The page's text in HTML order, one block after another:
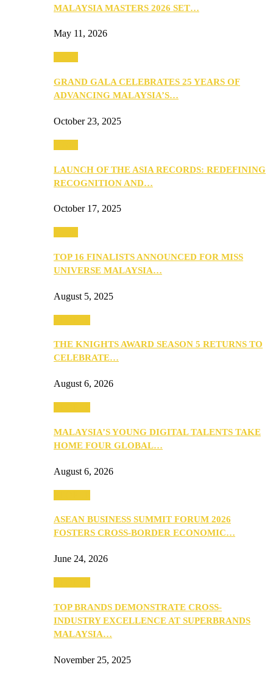
MALAYSIA MASTERS 2026 SET…
May 11, 2026
GRAND GALA CELEBRATES 25 YEARS OF
ADVANCING MALAYSIA’S…
October 23, 2025
LAUNCH OF THE ASIA RECORDS: REDEFINING
RECOGNITION AND…
October 17, 2025
TOP 16 FINALISTS ANNOUNCED FOR MISS
UNIVERSE MALAYSIA…
August 5, 2025
THE KNIGHTS AWARD SEASON 5 RETURNS TO
CELEBRATE…
August 6, 2026
MALAYSIA’S YOUNG DIGITAL TALENTS TAKE
HOME FOUR GLOBAL…
August 6, 2026
ASEAN BUSINESS SUMMIT FORUM 2026
FOSTERS CROSS-BORDER ECONOMIC…
June 24, 2026
TOP BRANDS DEMONSTRATE CROSS-
INDUSTRY EXCELLENCE AT SUPERBRANDS
MALAYSIA…
November 25, 2025